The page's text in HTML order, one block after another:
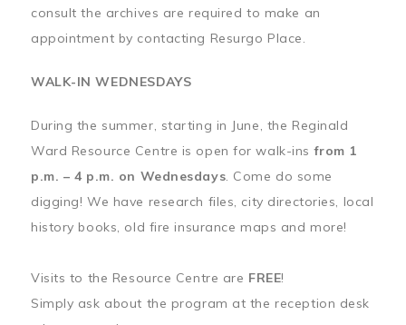
consult the archives are required to make an
appointment by contacting Resurgo Place.
WALK-IN WEDNESDAYS
During the summer, starting in June, the Reginald
Ward Resource Centre is open for walk-insfrom 1
p.m. – 4 p.m. on Wednesdays. Come do some
digging! We have research files, city directories, local
history books, old fire insurance maps and more!
Visits to the Resource Centre are FREE!
Simply ask about the program at the reception desk